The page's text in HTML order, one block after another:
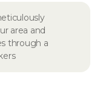
area and
through a